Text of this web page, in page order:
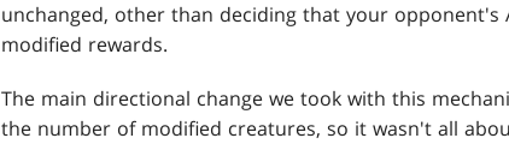
unchanged, other than deciding that your
modified rewards.
The main directional change we took with this
the number of modified creatures, so it wasn't all